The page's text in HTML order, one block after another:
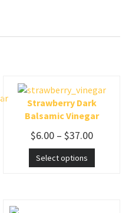
Strawberry Dark
Balsamic Vinegar
$6.00– $37.00
Select options